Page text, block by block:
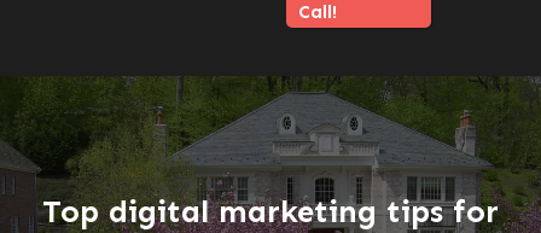
Call!
Top digital marketing tips for